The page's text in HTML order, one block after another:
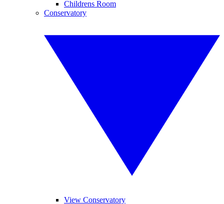
Childrens Room
Conservatory
View Conservatory